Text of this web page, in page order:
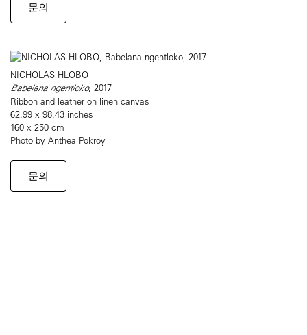
문의
NICHOLAS HLOBO
Babelana ngentloko, 2017
Ribbon and leather on linen canvas
62.99 x 98.43 inches
160 x 250 cm
Photo by Anthea Pokroy
문의